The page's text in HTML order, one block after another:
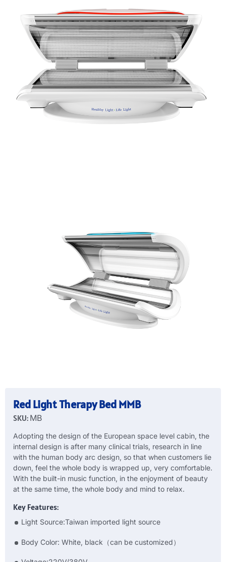
Red Light Therapy Bed MMB
SKU: MB
Adopting the design of the European space level cabin, the
internal design is after many clinical trials, research in line
with the human body arc design, so that when customers lie
down, feel the whole body is wrapped up, very comfortable.
With the built-in music function, in the enjoyment of beauty
at the same time, the whole body and mind to relax.
Key Features:
Light Source:Taiwan imported light source
Body Color: White, black（can be customized）